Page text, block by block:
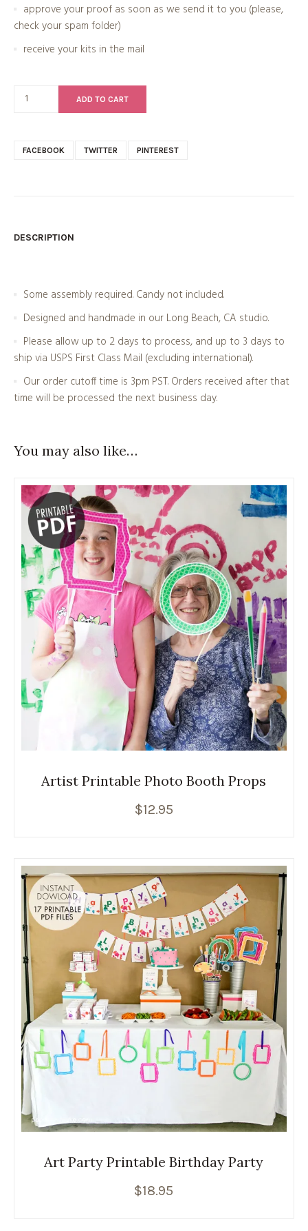
approve your proof as soon as we send it to you (please,
check your spam folder)
receive your kits in the mail
ADD TO CART
FACEBOOK TWITTER PINTEREST
DESCRIPTION
Some assembly required. Candy not included.
Designed and handmade in our Long Beach, CA studio.
Please allow up to 2 days to process, and up to 3 days to
ship via USPS First Class Mail (excluding international).
Our order cutoff time is 3pm PST. Orders received after that
time will be processed the next business day.
You may also like…
Artist Printable Photo Booth Props
$12.95
Art Party Printable Birthday Party
$18.95